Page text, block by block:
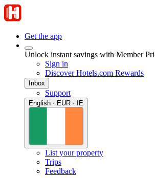
Get the app
Unlock instant savings with Member
Sign in
Discover Hotels.com Rewards
Inbox
Support
English · EUR · IE
List your property
Trips
Feedback